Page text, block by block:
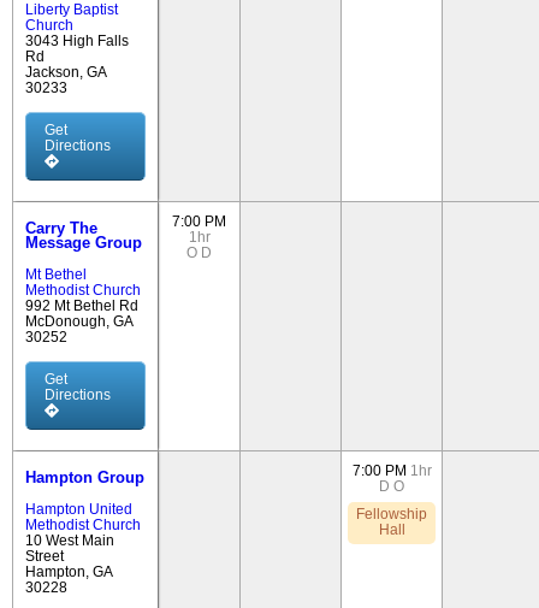
Liberty Baptist
Church
3043 High Falls
Rd
Jackson, GA
30233
Get
Directions
Carry The
Message Group
Mt Bethel
Methodist Church
992 Mt Bethel Rd
McDonough, GA
30252
Get
Directions
7:00 PM
1hr
O D
Hampton Group
Hampton United
Methodist Church
10 West Main
Street
Hampton, GA
30228
7:00 PM 1hr
D O
Fellowship
Hall